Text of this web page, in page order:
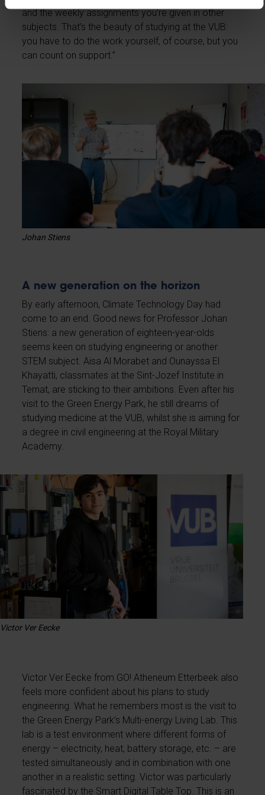
and the weekly assignments you’re given in other
subjects. That’s the beauty of studying at the VUB:
you have to do the work yourself, of course, but you
can count on support.”
A new generation on the horizon
By early afternoon, Climate Technology Day had
come to an end. Good news for Professor Johan
Stiens: a new generation of eighteen-year-olds
seems keen on studying engineering or another
STEM subject. Aisa Al Morabet and Ounayssa El
Khayatti, classmates at the Sint-Jozef Institute in
Ternat, are sticking to their ambitions. Even after his
visit to the Green Energy Park, he still dreams of
studying medicine at the VUB, whilst she is aiming for
a degree in civil engineering at the Royal Military
Academy.
Johan Stiens
Victor Ver Eecke
Victor Ver Eecke from GO! Atheneum Etterbeek also
feels more confident about his plans to study
engineering. What he remembers most is the visit to
the Green Energy Park’s Multi-energy Living Lab. This
lab is a test environment where different forms of
energy – electricity, heat, battery storage, etc. – are
tested simultaneously and in combination with one
another in a realistic setting. Victor was particularly
fascinated by the Smart Digital Table Top. This is an